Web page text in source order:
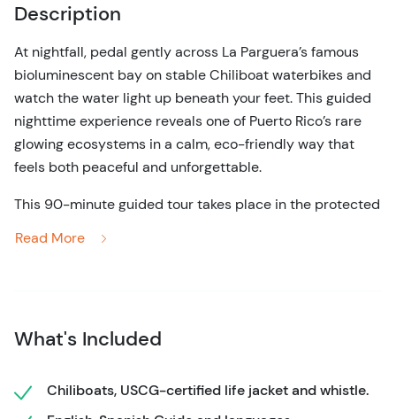
Description
At nightfall, pedal gently across La Parguera’s famous
bioluminescent bay on stable Chiliboat waterbikes and
watch the water light up beneath your feet. This guided
nighttime experience reveals one of Puerto Rico’s rare
glowing ecosystems in a calm, eco-friendly way that
feels both peaceful and unforgettable.
This 90-minute guided tour takes place in the protected
pedaling is gentle, allowing you to relax and focus on the
As darkness settles in, the real magic begins. With every
Read More
What's Included
Chiliboats, USCG-certified life jacket and whistle.